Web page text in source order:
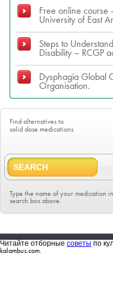
Free online course
University of East
Steps to
Disability – RCGP
Dysphagia Global
Organisation.
Find alternatives to
solid dose medications
Type the name of your medication
search box above.
Читайте отборные советы по
kalambus.com.